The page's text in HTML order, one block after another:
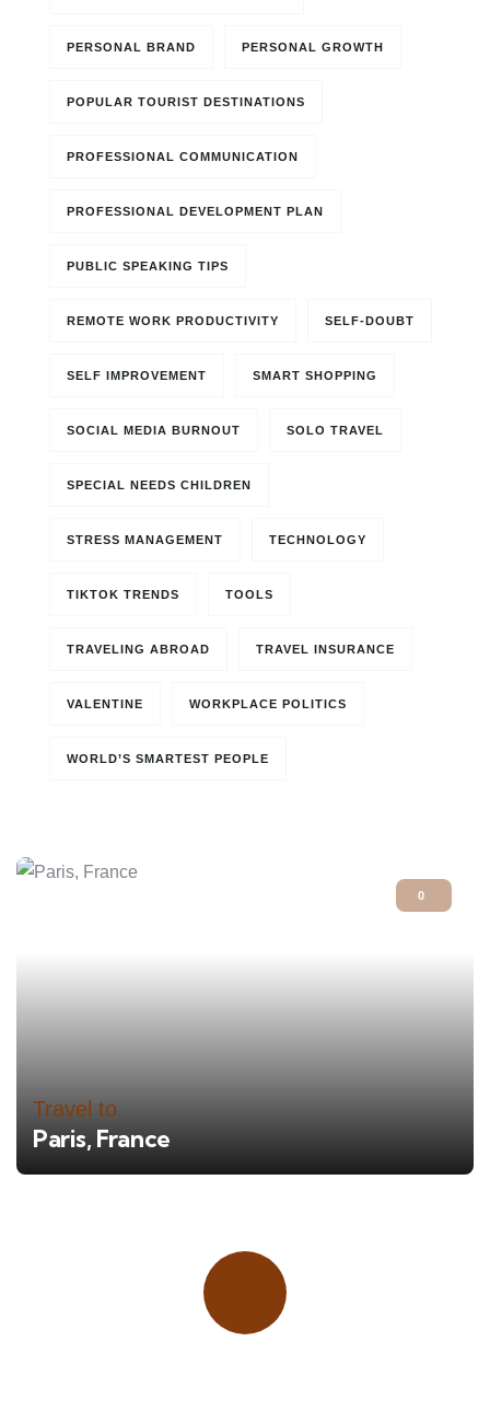
PERSONAL BRAND PERSONAL GROWTH
POPULAR TOURIST DESTINATIONS
PROFESSIONAL COMMUNICATION
PROFESSIONAL DEVELOPMENT PLAN
PUBLIC SPEAKING TIPS
REMOTE WORK PRODUCTIVITY SELF-DOUBT
SELF IMPROVEMENT SMART SHOPPING
SOCIAL MEDIA BURNOUT SOLO TRAVEL
SPECIAL NEEDS CHILDREN
STRESS MANAGEMENT TECHNOLOGY
TIKTOK TRENDS TOOLS
TRAVELING ABROAD TRAVEL INSURANCE
VALENTINE WORKPLACE POLITICS
WORLD’S SMARTEST PEOPLE
0
Travel to
Paris, France